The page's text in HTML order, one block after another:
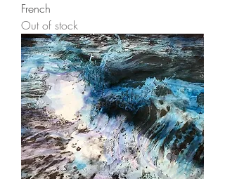
French
Out of stock